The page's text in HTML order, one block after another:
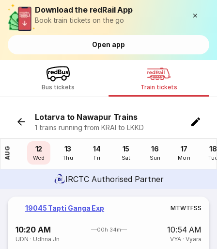
Download the redRail App
Book train tickets on the go
Open app
Bus tickets Train tickets
Lotarva to Nawapur Trains
1 trains running from KRAI to LKKD
AUG
11
Tue
12
Wed
13
Thu
14
Fri
15
Sat
16
Sun
17
Mon
18
IRCTC Authorised Partner
19045 Tapti Ganga Exp MTWTFSS
10:20 AM 00h 34m 10:54 AM
UDN · Udhna Jn VYA· Vyara